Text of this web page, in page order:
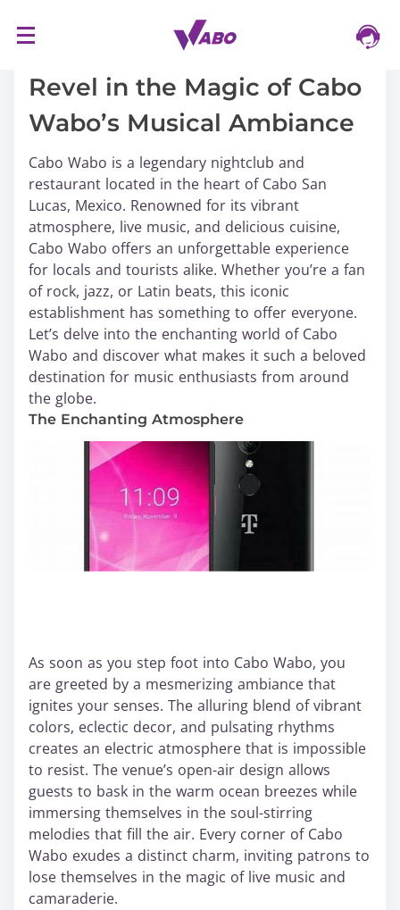
Revel in the Magic of Cabo
Wabo’s Musical Ambiance
Cabo Wabo is a legendary nightclub and
restaurant located in the heart of Cabo San
Lucas, Mexico. Renowned for its vibrant
atmosphere, live music, and delicious cuisine,
Cabo Wabo offers an unforgettable experience
for locals and tourists alike. Whether you’re a fan
of rock, jazz, or Latin beats, this iconic
establishment has something to offer everyone.
Let’s delve into the enchanting world of Cabo
Wabo and discover what makes it such a beloved
destination for music enthusiasts from around
the globe.
The Enchanting Atmosphere
As soon as you step foot into Cabo Wabo, you
are greeted by a mesmerizing ambiance that
ignites your senses. The alluring blend of vibrant
colors, eclectic decor, and pulsating rhythms
creates an electric atmosphere that is impossible
to resist. The venue’s open-air design allows
guests to bask in the warm ocean breezes while
immersing themselves in the soul-stirring
melodies that fill the air. Every corner of Cabo
Wabo exudes a distinct charm, inviting patrons to
lose themselves in the magic of live music and
camaraderie.